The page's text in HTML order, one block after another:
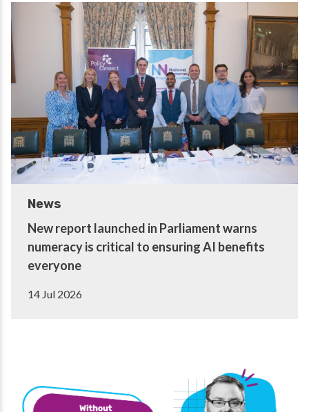
News
New report launched in Parliament warns
numeracy is critical to ensuring AI benefits
everyone
14 Jul 2026